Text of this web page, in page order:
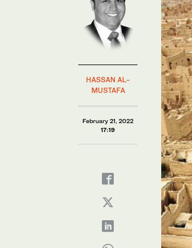
HASSAN AL-
MUSTAFA
February 21, 2022
17:19